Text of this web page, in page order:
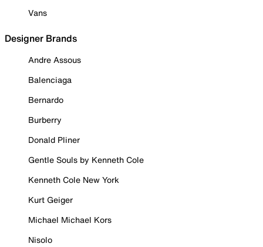
Vans
Designer Brands
Andre Assous
Balenciaga
Bernardo
Burberry
Donald Pliner
Gentle Souls by Kenneth Cole
Kenneth Cole New York
Kurt Geiger
Michael Michael Kors
Nisolo